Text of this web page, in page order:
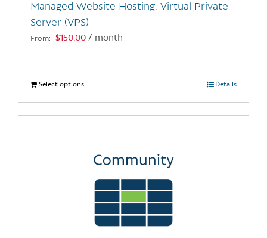
product
page
Managed Website Hosting: Virtual Private
Server (VPS)
From: $150.00 / month
Select optionsThis
product
has
The
chosen
Details